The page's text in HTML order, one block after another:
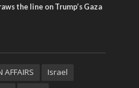
the line on Trump’s Gaza
AFFAIRS
Israel